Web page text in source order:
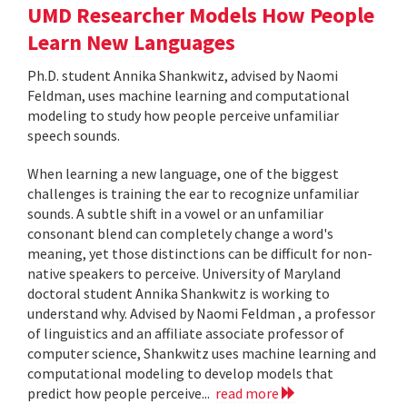
UMD Researcher Models How People
Learn New Languages
Ph.D. student Annika Shankwitz, advised by Naomi
Feldman, uses machine learning and computational
modeling to study how people perceive unfamiliar
speech sounds.
When learning a new language, one of the biggest
challenges is training the ear to recognize unfamiliar
sounds. A subtle shift in a vowel or an unfamiliar
consonant blend can completely change a word's
meaning, yet those distinctions can be difficult for non-
native speakers to perceive. University of Maryland
doctoral student Annika Shankwitz is working to
understand why. Advised by Naomi Feldman , a professor
of linguistics and an affiliate associate professor of
computer science, Shankwitz uses machine learning and
computational modeling to develop models that
predict how people perceive... read more